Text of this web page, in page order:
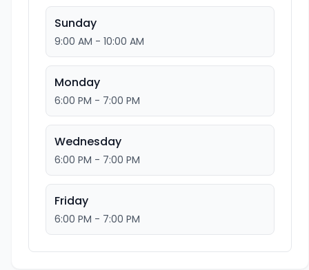
Sunday
9:00 AM - 10:00 AM
Monday
6:00 PM - 7:00 PM
Wednesday
6:00 PM - 7:00 PM
Friday
6:00 PM - 7:00 PM